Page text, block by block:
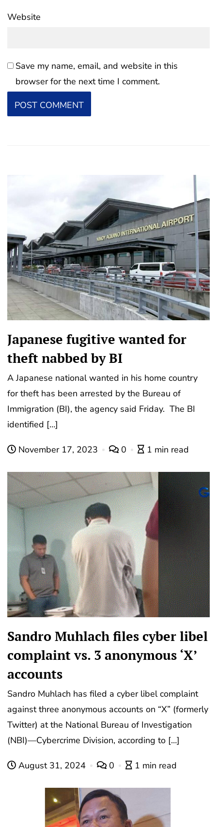
Website
Save my name, email, and website in this
browser for the next time I comment.
Japanese fugitive wanted for
theft nabbed by BI
A Japanese national wanted in his home country
for theft has been arrested by the Bureau of
Immigration (BI), the agency said Friday. The BI
identified […]
November 17, 2023 0 1 min read
Sandro Muhlach files cyber libel
complaint vs. 3 anonymous ‘X’
accounts
Sandro Muhlach has filed a cyber libel complaint
against three anonymous accounts on “X” (formerly
Twitter) at the National Bureau of Investigation
(NBI)—Cybercrime Division, according to […]
August 31, 2024 0 1 min read